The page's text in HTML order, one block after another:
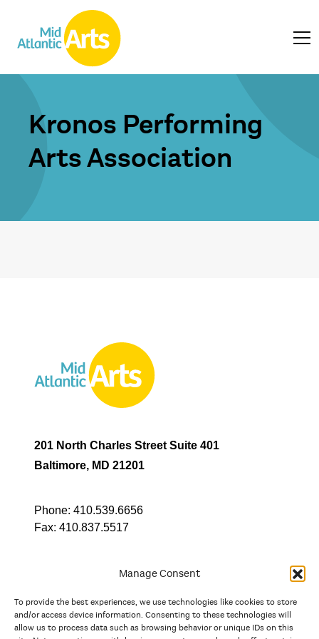
Manage Consent
To provide the best experiences, we use technologies like cookies to store
and/or access device information. Consenting to these technologies will
allow us to process data such as browsing behavior or unique IDs on this
Kronos Performing
Arts Association
201 North Charles Street Suite 401
Baltimore, MD 21201
Phone: 410.539.6656
Fax: 410.837.5517
In partnership with